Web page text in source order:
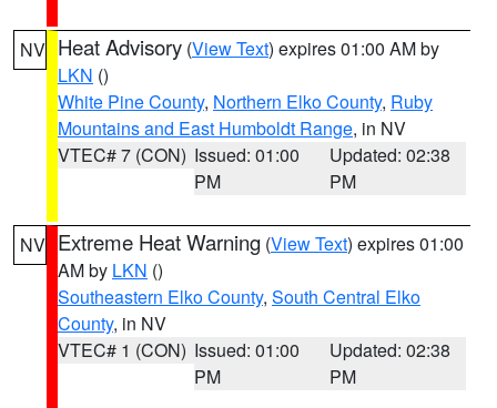
NV Heat Advisory (View Text) expires 01:00 AM by
LKN ()
White Pine County, Northern Elko County, Ruby
Mountains and East Humboldt Range, in NV
VTEC# 7 (CON) Issued: 01:00
PM
Updated: 02:38
PM
NV Extreme Heat Warning (View Text) expires 01:00
AM by LKN ()
Southeastern Elko County, South Central Elko
County, in NV
VTEC# 1 (CON) Issued: 01:00
PM
Updated: 02:38
PM